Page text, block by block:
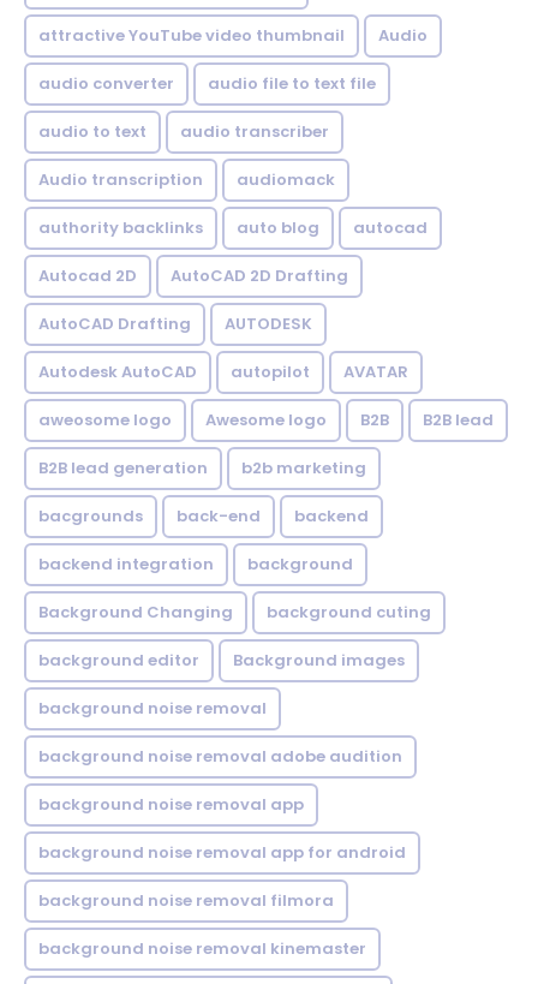
attractive YouTube video thumbnail Audio
audio converter audio file to text file
audio to text audio transcriber
Audio transcription audiomack
authority backlinks auto blog autocad
Autocad 2D AutoCAD 2D Drafting
AutoCAD Drafting AUTODESK
Autodesk AutoCAD autopilot AVATAR
aweosome logo Awesome logo B2B B2B lead
B2B lead generation b2b marketing
bacgrounds back-end backend
backend integration background
Background Changing background cuting
background editor Background images
background noise removal
background noise removal adobe audition
background noise removal app
background noise removal app for android
background noise removal filmora
background noise removal kinemaster